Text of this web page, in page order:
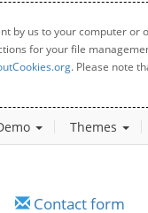
by us to your computer
for your file
. Please note
Themes
Contact form